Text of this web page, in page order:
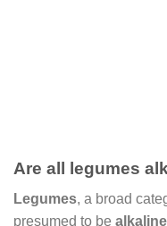
Are all legumes
Legumes, a broad
presumed to be